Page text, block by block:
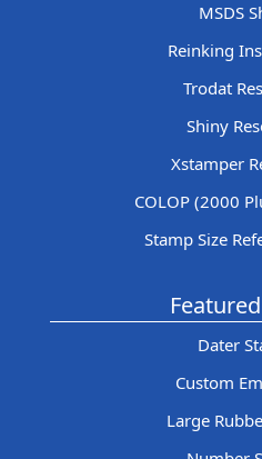
MSDS
Reinking
Trodat
Shiny
Xstamper
COLOP (2000
Stamp Size
Dater
Custom
Large